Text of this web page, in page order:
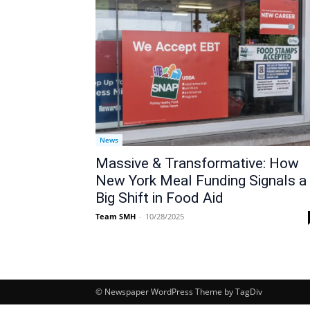
News
Massive & Transformative: How
New York Meal Funding Signals a
Big Shift in Food Aid
Team SMH - 10/28/2025
© Newspaper WordPress Theme by TagDiv